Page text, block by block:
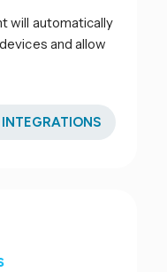
will automatically
and allow
INTEGRATIONS